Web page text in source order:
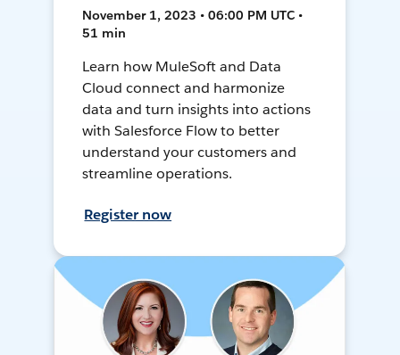
November 1, 2023 • 06:00 PM UTC •
51 min
Learn how MuleSoft and Data
Cloud connect and harmonize
data and turn insights into actions
with Salesforce Flow to better
understand your customers and
streamline operations.
Register now